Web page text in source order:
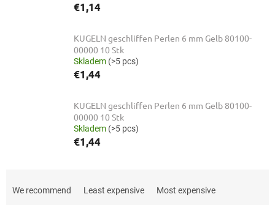
€1,14
KUGELN geschliffen Perlen 6 mm Gelb 80100-
00000 10 Stk
Skladem (>5 pcs)
€1,44
KUGELN geschliffen Perlen 6 mm Gelb 80100-
00000 10 Stk
Skladem (>5 pcs)
€1,44
We recommend Least expensive Most expensive